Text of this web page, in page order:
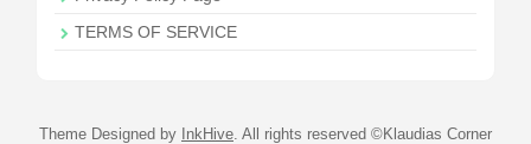
TERMS OF SERVICE
Theme Designed by InkHive All rights reserved ©Klaudias Corner